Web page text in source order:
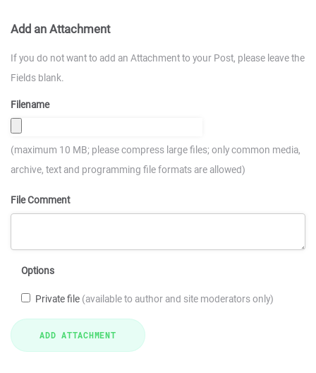
Add an Attachment
If you do not want to add an Attachment to your Post, please leave the
Fields blank.
Filename
(maximum 10 MB; please compress large files; only common media,
archive, text and programming file formats are allowed)
File Comment
Options
Private file (available to author and site moderators only)